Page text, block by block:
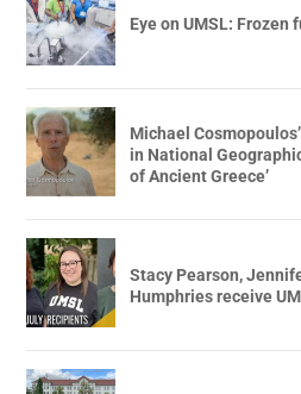
Eye on UMSL: Frozen
Michael
in National
of Ancient Greece’
Stacy Pearson,
Humphries receive